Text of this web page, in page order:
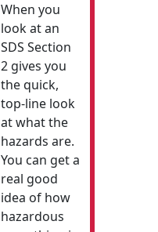
When you
look at an
SDS Section
2 gives you
the quick,
top-line look
at what the
hazards are.
You can get a
real good
idea of how
hazardous